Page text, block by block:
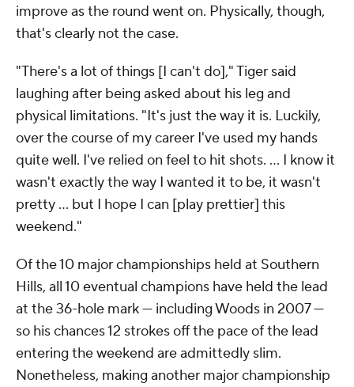
improve as the round went on. Physically, though,
that's clearly not the case.
"There's a lot of things [I can't do]," Tiger said
laughing after being asked about his leg and
physical limitations. "It's just the way it is. Luckily,
over the course of my career I've used my hands
quite well. I've relied on feel to hit shots. … I know it
wasn't exactly the way I wanted it to be, it wasn't
pretty … but I hope I can [play prettier] this
weekend."
Of the 10 major championships held at Southern
Hills, all 10 eventual champions have held the lead
at the 36-hole mark — including Woods in 2007 —
so his chances 12 strokes off the pace of the lead
entering the weekend are admittedly slim.
Nonetheless, making another major championship